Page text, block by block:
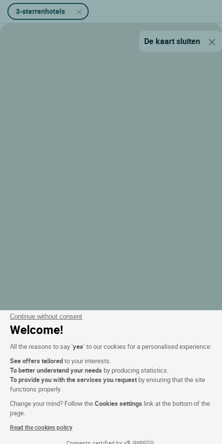
Continue without consent
Welcome!
All the reasons to say ‘yes’ to our cookies for a personalised experience:
See offers tailoredto your interests.
To better understand your needs by producing statistics.
To provide you with the services you request by ensuring that the site
functions properly.
Change your mind? Follow theCookies settings link at the bottom of the
page.
Read the cookies policy
Consents certified by
3-sterrenhotels
De kaart sluiten